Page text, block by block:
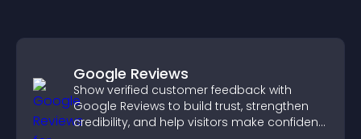
Google Reviews
Show verified customer feedback with
Google Reviews to build trust, strengthen
credibility, and help visitors make confident